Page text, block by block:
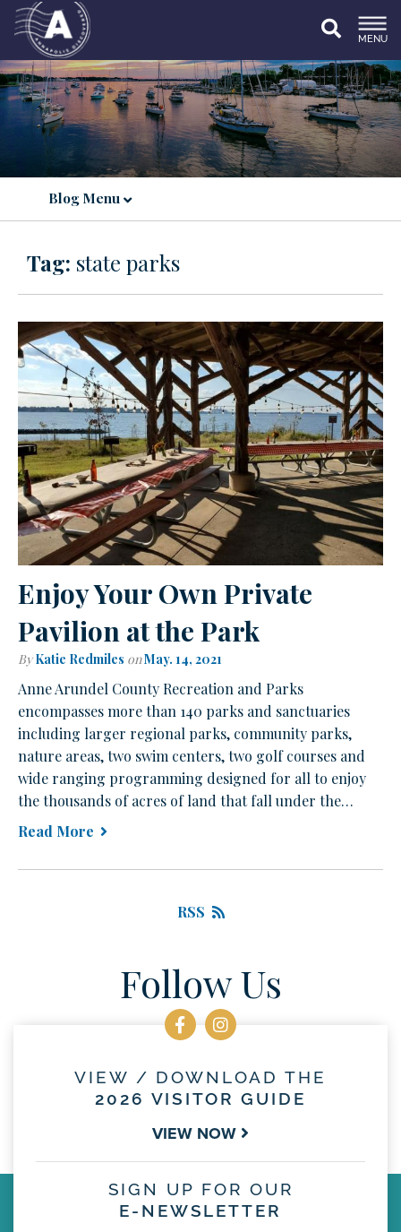
MENU
Blog Menu
Tag: state parks
Enjoy Your Own Private
Pavilion at the Park
By Katie Redmiles onMay. 14, 2021
Anne Arundel County Recreation and Parks
encompasses more than 140 parks and sanctuaries
including larger regional parks, community parks,
nature areas, two swim centers, two golf courses and
wide ranging programming designed for all to enjoy
the thousands of acres of land that fall under the…
Read More
RSS
Follow Us
VIEW / DOWNLOAD THE
2026 VISITOR GUIDE
VIEW NOW
SIGN UP FOR OUR
E-NEWSLETTER